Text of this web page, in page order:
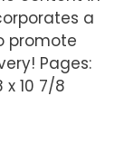
a
promote
Pages:
10 7/8